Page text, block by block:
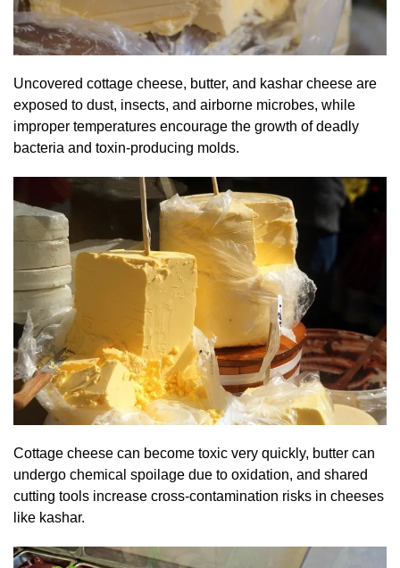
Uncovered cottage cheese, butter, and kashar cheese are
exposed to dust, insects, and airborne microbes, while
improper temperatures encourage the growth of deadly
bacteria and toxin-producing molds.
Cottage cheese can become toxic very quickly, butter can
undergo chemical spoilage due to oxidation, and shared
cutting tools increase cross-contamination risks in cheeses
like kashar.